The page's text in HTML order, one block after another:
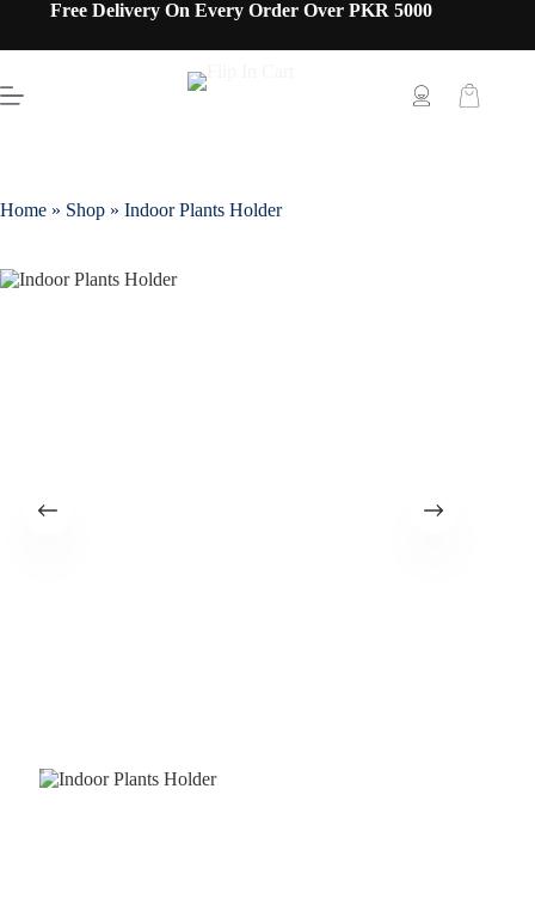
Free Delivery On Every Order Over PKR 5000
Home » Shop » Indoor Plants Holder